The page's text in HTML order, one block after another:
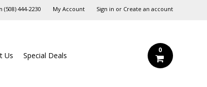
‪(508) 444-2230‬ My Account Sign in or Create an account
Us Special Deals
0